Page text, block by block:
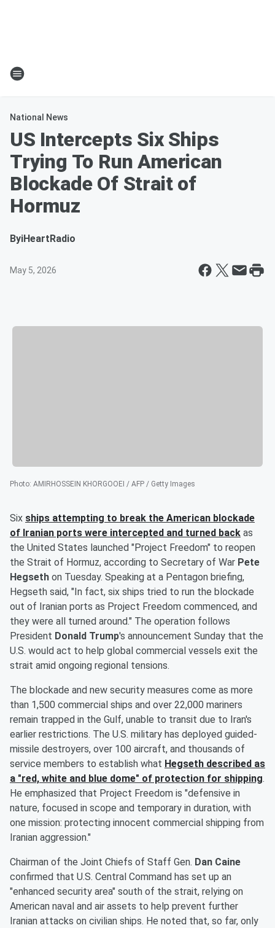
National News
US Intercepts Six Ships
Trying To Run American
Blockade Of Strait of
Hormuz
ByiHeartRadio
May 5, 2026
Photo: AMIRHOSSEIN KHORGOOEI / AFP / Getty Images
Six ships attempting to break the American blockade
of Iranian ports were intercepted and turned back as
the United States launched "Project Freedom" to reopen
the Strait of Hormuz, according to Secretary of War Pete
Hegseth on Tuesday. Speaking at a Pentagon briefing,
Hegseth said, "In fact, six ships tried to run the blockade
out of Iranian ports as Project Freedom commenced, and
they were all turned around." The operation follows
President Donald Trump's announcement Sunday that the
U.S. would act to help global commercial vessels exit the
strait amid ongoing regional tensions.
The blockade and new security measures come as more
than 1,500 commercial ships and over 22,000 mariners
remain trapped in the Gulf, unable to transit due to Iran's
earlier restrictions. The U.S. military has deployed guided-
missile destroyers, over 100 aircraft, and thousands of
service members to establish what Hegseth described as
a "red, white and blue dome" of protection for shipping.
He emphasized that Project Freedom is "defensive in
nature, focused in scope and temporary in duration, with
one mission: protecting innocent commercial shipping from
Iranian aggression."
Chairman of the Joint Chiefs of Staff Gen. Dan Caine
confirmed that U.S. Central Command has set up an
"enhanced security area" south of the strait, relying on
American naval and air assets to help prevent further
Iranian attacks on civilian ships. He noted that, so far, only